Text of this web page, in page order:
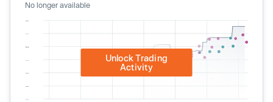
No longer available
Unlock Trading
Activity